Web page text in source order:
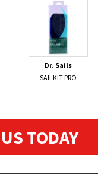
Dr. Sails
SAILKIT PRO
TODAY